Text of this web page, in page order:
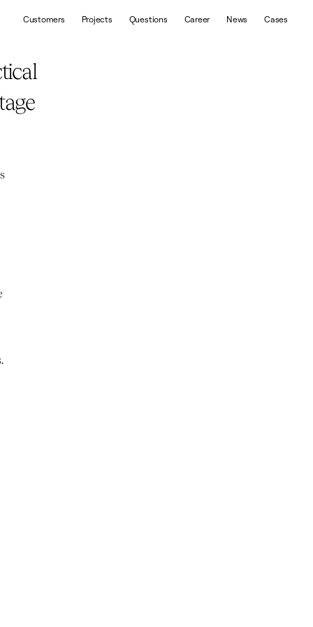
Customers Projects Questions Career News Cases